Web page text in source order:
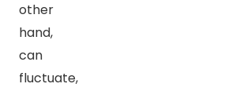
other
hand,
can
fluctuate,